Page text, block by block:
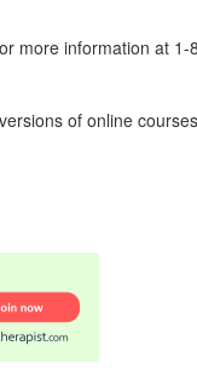
more information at 1-
of online